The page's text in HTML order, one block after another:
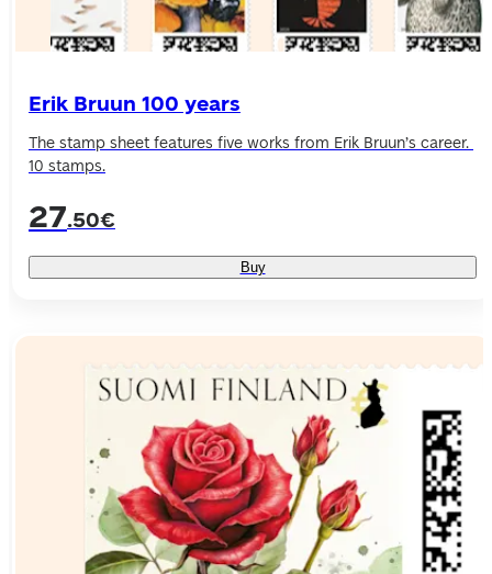
Erik Bruun 100 years
The stamp sheet features five works from Erik Bruun’s career.
10 stamps.
27.50€
Buy